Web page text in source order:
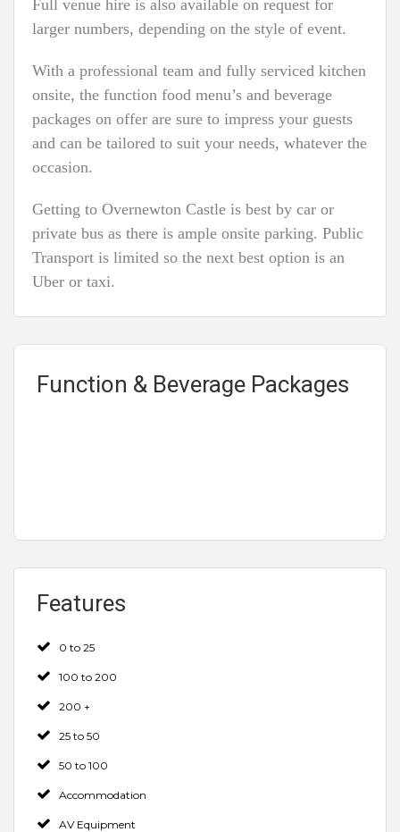
Full venue hire is also available on request for
larger numbers, depending on the style of event.
With a professional team and fully serviced kitchen
onsite, the function food menu’s and beverage
packages on offer are sure to impress your guests
and can be tailored to suit your needs, whatever the
occasion.
Getting to Overnewton Castle is best by car or
private bus as there is ample onsite parking. Public
Transport is limited so the next best option is an
Uber or taxi.
Function & Beverage Packages
Features
0 to 25
100 to 200
200 +
25 to 50
50 to 100
Accommodation
AV Equipment